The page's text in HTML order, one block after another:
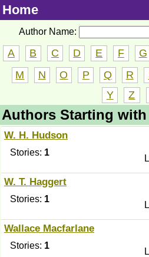
Home
Author Name:
A B C D E F G
M
N O P Q R
Y Z
Authors Starting with
W. H. Hudson
Stories: 1
W. T. Haggert
Stories: 1
Wallace Macfarlane
Stories: 1